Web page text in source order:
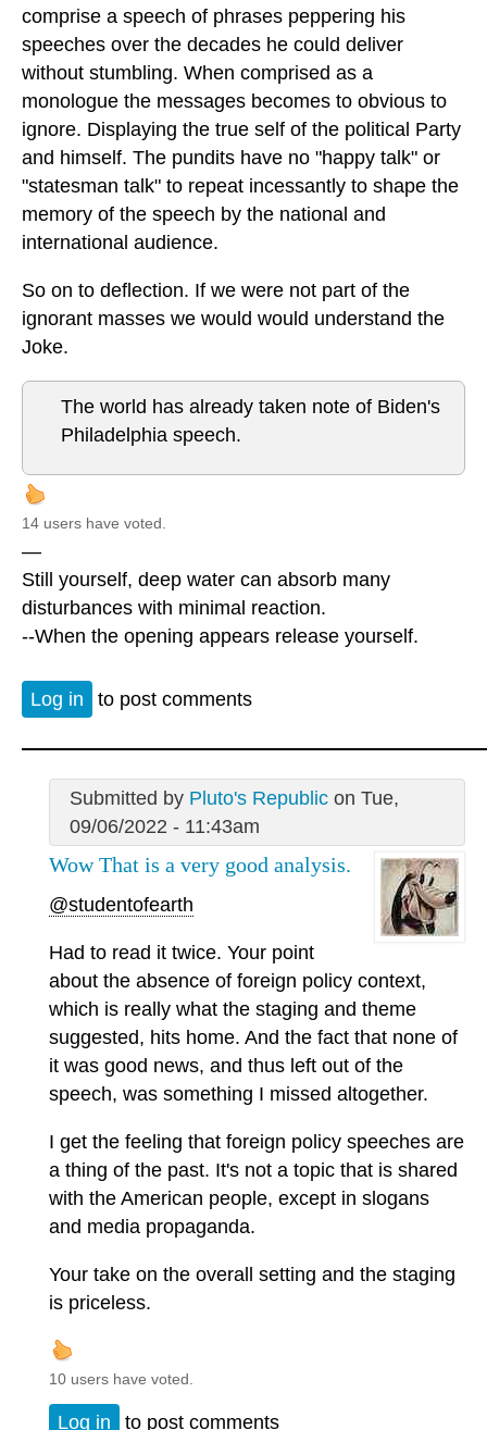
comprise a speech of phrases peppering his
speeches over the decades he could deliver
without stumbling. When comprised as a
monologue the messages becomes to obvious to
ignore. Displaying the true self of the political Party
and himself. The pundits have no "happy talk" or
"statesman talk" to repeat incessantly to shape the
memory of the speech by the national and
international audience.
So on to deflection. If we were not part of the
ignorant masses we would would understand the
Joke.
The world has already taken note of Biden's
Philadelphia speech.
14 users have voted.
—
Still yourself, deep water can absorb many
disturbances with minimal reaction.
--When the opening appears release yourself.
Log in to post comments
Submitted by Pluto's Republicon Tue,
09/06/2022 - 11:43am
Wow That is a very good analysis.
@studentofearth
Had to read it twice. Your point
about the absence of foreign policy context,
which is really what the staging and theme
suggested, hits home. And the fact that none of
it was good news, and thus left out of the
speech, was something I missed altogether.
I get the feeling that foreign policy speeches are
a thing of the past. It's not a topic that is shared
with the American people, except in slogans
and media propaganda.
Your take on the overall setting and the staging
is priceless.
10 users have voted.
Log in to post comments